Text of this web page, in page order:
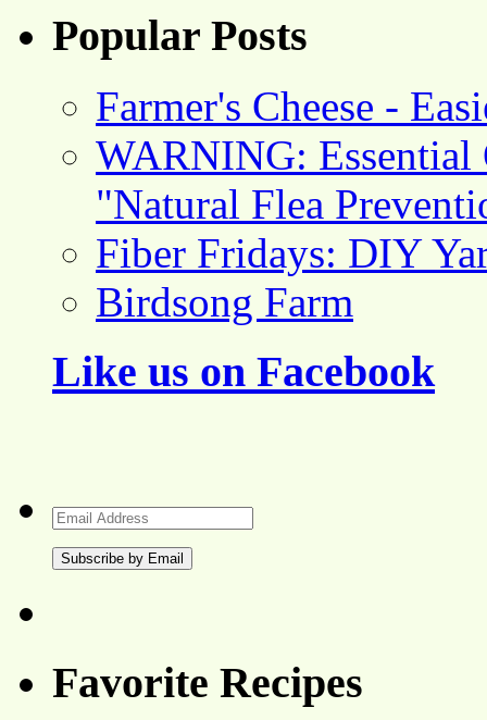
Popular Posts
Farmer's Cheese -
WARNING: Essential
"Natural Flea
Fiber Fridays: DIY
Birdsong Farm
Like us on Facebook
Email
Address
Favorite Recipes